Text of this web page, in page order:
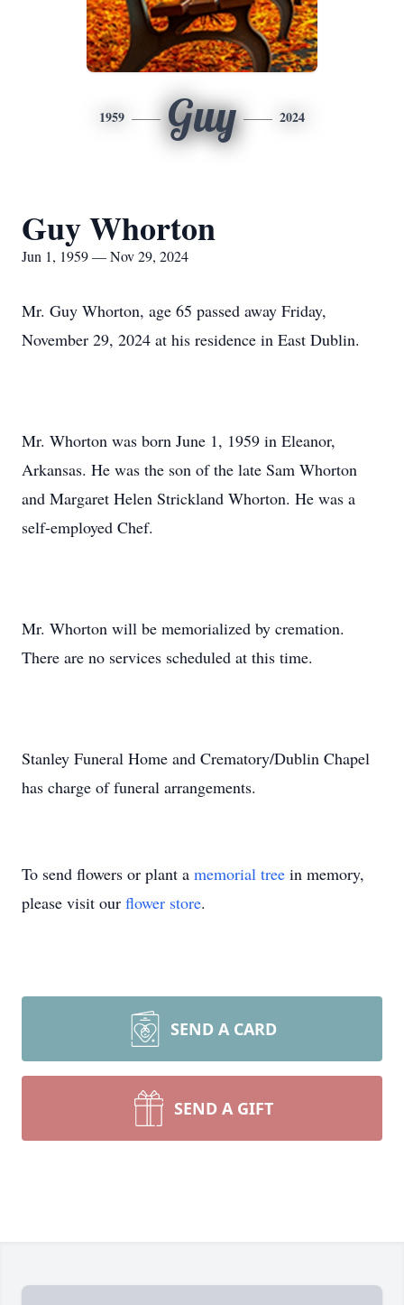
1959 Guy 2024
Guy Whorton
Jun 1, 1959 — Nov 29, 2024
Mr. Guy Whorton, age 65 passed away Friday,
November 29, 2024 at his residence in East Dublin.
Mr. Whorton was born June 1, 1959 in Eleanor,
Arkansas. He was the son of the late Sam Whorton
and Margaret Helen Strickland Whorton. He was a
self-employed Chef.
Mr. Whorton will be memorialized by cremation.
There are no services scheduled at this time.
Stanley Funeral Home and Crematory/Dublin Chapel
has charge of funeral arrangements.
To send flowers or plant a memorial tree in memory,
please visit our flower store.
SEND A CARD
SEND A GIFT